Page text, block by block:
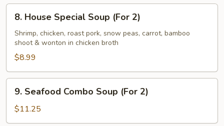
(For
House
Special
Soup
(For
2)
8. House Special Soup (For 2)
Shrimp, chicken, roast pork, snow peas, carrot, bamboo
shoot & wonton in chicken broth
$8.99
Seafood
Combo
Soup
9. Seafood Combo Soup (For 2)
$11.25